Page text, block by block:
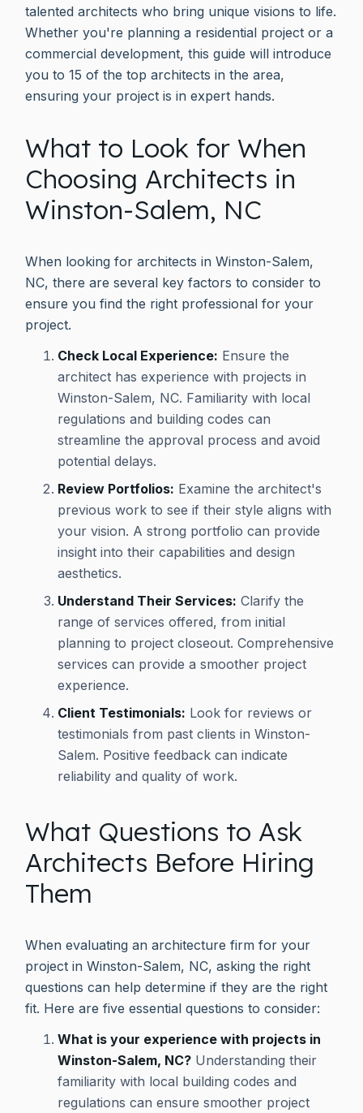
talented architects who bring unique visions to life.
Whether you're planning a residential project or a
commercial development, this guide will introduce
you to 15 of the top architects in the area,
ensuring your project is in expert hands.
What to Look for When
Choosing Architects in
Winston-Salem, NC
When looking for architects in Winston-Salem,
NC, there are several key factors to consider to
ensure you find the right professional for your
project.
Check Local Experience: Ensure the
architect has experience with projects in
Winston-Salem, NC. Familiarity with local
regulations and building codes can
streamline the approval process and avoid
potential delays.
Review Portfolios: Examine the architect's
previous work to see if their style aligns with
your vision. A strong portfolio can provide
insight into their capabilities and design
aesthetics.
Understand Their Services: Clarify the
range of services offered, from initial
planning to project closeout. Comprehensive
services can provide a smoother project
experience.
Client Testimonials: Look for reviews or
testimonials from past clients in Winston-
Salem. Positive feedback can indicate
reliability and quality of work.
What Questions to Ask
Architects Before Hiring
Them
When evaluating an architecture firm for your
project in Winston-Salem, NC, asking the right
questions can help determine if they are the right
fit. Here are five essential questions to consider:
What is your experience with projects in
Winston-Salem, NC? Understanding their
familiarity with local building codes and
regulations can ensure smoother project